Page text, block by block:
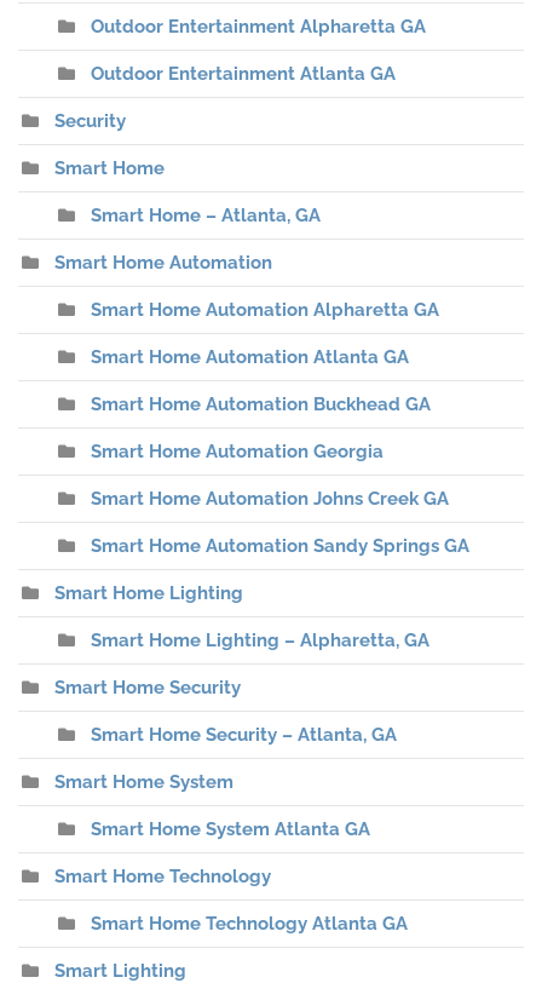
Outdoor Entertainment Alpharetta GA
Outdoor Entertainment Atlanta GA
Security
Smart Home
Smart Home – Atlanta, GA
Smart Home Automation
Smart Home Automation Alpharetta GA
Smart Home Automation Atlanta GA
Smart Home Automation Buckhead GA
Smart Home Automation Georgia
Smart Home Automation Johns Creek GA
Smart Home Automation Sandy Springs GA
Smart Home Lighting
Smart Home Lighting – Alpharetta, GA
Smart Home Security
Smart Home Security – Atlanta, GA
Smart Home System
Smart Home System Atlanta GA
Smart Home Technology
Smart Home Technology Atlanta GA
Smart Lighting